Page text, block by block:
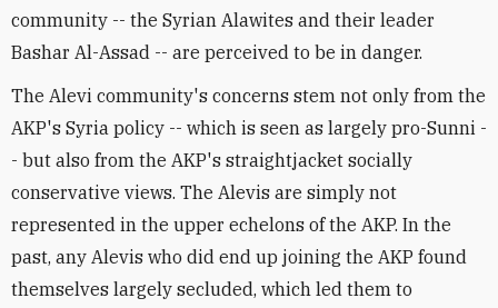
community -- the Syrian Alawites and their leader
Bashar Al-Assad -- are perceived to be in danger.
The Alevi community's concerns stem not only from the
AKP's Syria policy -- which is seen as largely pro-Sunni -
- but also from the AKP's straightjacket socially
conservative views. The Alevis are simply not
represented in the upper echelons of the AKP. In the
past, any Alevis who did end up joining the AKP found
themselves largely secluded, which led them to